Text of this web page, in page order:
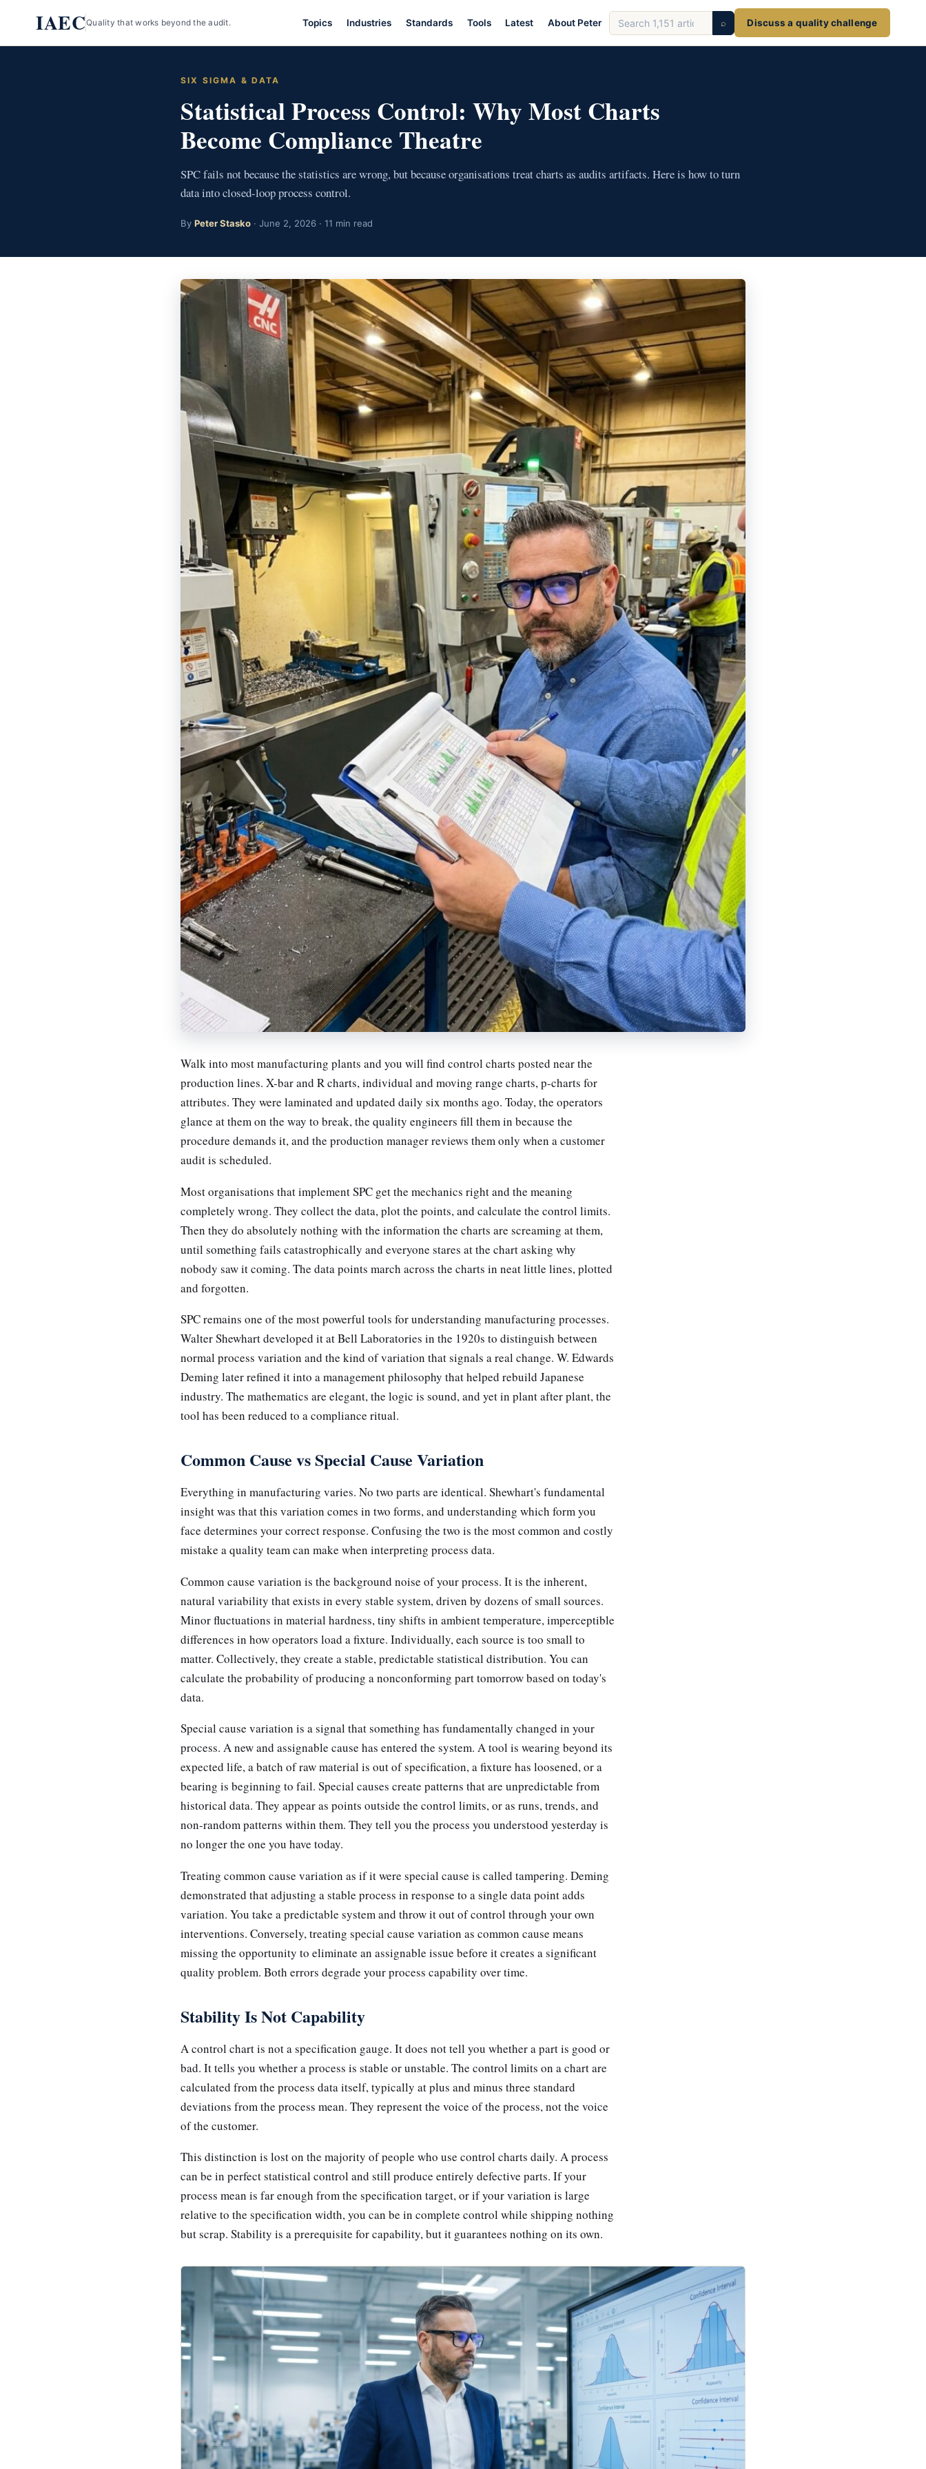
content
IAECQuality that works beyond the audit. Topics Industries Standards Tools Latest About Peter
Search
articles
⌕ Discuss a quality challenge
SIX SIGMA & DATA
Statistical Process Control: Why Most Charts
Become Compliance Theatre
SPC fails not because the statistics are wrong, but because organisations treat charts as audits artifacts. Here is how to turn
data into closed-loop process control.
By Peter Stasko · June 2, 2026 · 11 min read
Walk into most manufacturing plants and you will find control charts posted near the
production lines. X-bar and R charts, individual and moving range charts, p-charts for
attributes. They were laminated and updated daily six months ago. Today, the operators
glance at them on the way to break, the quality engineers fill them in because the
procedure demands it, and the production manager reviews them only when a customer
audit is scheduled.
Most organisations that implement SPC get the mechanics right and the meaning
completely wrong. They collect the data, plot the points, and calculate the control limits.
Then they do absolutely nothing with the information the charts are screaming at them,
until something fails catastrophically and everyone stares at the chart asking why
nobody saw it coming. The data points march across the charts in neat little lines, plotted
and forgotten.
SPC remains one of the most powerful tools for understanding manufacturing processes.
Walter Shewhart developed it at Bell Laboratories in the 1920s to distinguish between
normal process variation and the kind of variation that signals a real change. W. Edwards
Deming later refined it into a management philosophy that helped rebuild Japanese
industry. The mathematics are elegant, the logic is sound, and yet in plant after plant, the
tool has been reduced to a compliance ritual.
Common Cause vs Special Cause Variation
Everything in manufacturing varies. No two parts are identical. Shewhart's fundamental
insight was that this variation comes in two forms, and understanding which form you
face determines your correct response. Confusing the two is the most common and costly
mistake a quality team can make when interpreting process data.
Common cause variation is the background noise of your process. It is the inherent,
natural variability that exists in every stable system, driven by dozens of small sources.
Minor fluctuations in material hardness, tiny shifts in ambient temperature, imperceptible
differences in how operators load a fixture. Individually, each source is too small to
matter. Collectively, they create a stable, predictable statistical distribution. You can
calculate the probability of producing a nonconforming part tomorrow based on today's
data.
Special cause variation is a signal that something has fundamentally changed in your
process. A new and assignable cause has entered the system. A tool is wearing beyond its
expected life, a batch of raw material is out of specification, a fixture has loosened, or a
bearing is beginning to fail. Special causes create patterns that are unpredictable from
historical data. They appear as points outside the control limits, or as runs, trends, and
non-random patterns within them. They tell you the process you understood yesterday is
no longer the one you have today.
Treating common cause variation as if it were special cause is called tampering. Deming
demonstrated that adjusting a stable process in response to a single data point adds
variation. You take a predictable system and throw it out of control through your own
interventions. Conversely, treating special cause variation as common cause means
missing the opportunity to eliminate an assignable issue before it creates a significant
quality problem. Both errors degrade your process capability over time.
Stability Is Not Capability
A control chart is not a specification gauge. It does not tell you whether a part is good or
bad. It tells you whether a process is stable or unstable. The control limits on a chart are
calculated from the process data itself, typically at plus and minus three standard
deviations from the process mean. They represent the voice of the process, not the voice
of the customer.
This distinction is lost on the majority of people who use control charts daily. A process
can be in perfect statistical control and still produce entirely defective parts. If your
process mean is far enough from the specification target, or if your variation is large
relative to the specification width, you can be in complete control while shipping nothing
but scrap. Stability is a prerequisite for capability, but it guarantees nothing on its own.